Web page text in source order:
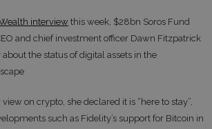
interview this week, $28bn Soros Fund
and chief investment officer Dawn Fitzpatrick
the status of digital assets in the
on crypto, she declared it is “here to stay”,
such as Fidelity’s support for Bitcoin in